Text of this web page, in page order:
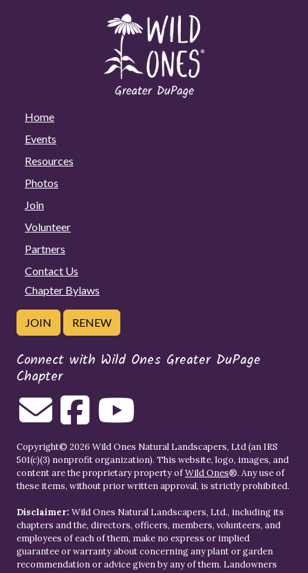
Home
Events
Resources
Photos
Join
Volunteer
Partners
Contact Us
Chapter Bylaws
JOIN RENEW
Connect with Wild Ones Greater DuPage
Chapter
Copyright© 2026 Wild Ones Natural Landscapers, Ltd (an IRS
501(c)(3) nonprofit organization). This website, logo, images, and
content are the proprietary property ofWild Ones®. Any use of
these items, without prior written approval, is strictly prohibited.
Disclaimer: Wild Ones Natural Landscapers, Ltd., including its
chapters and the, directors, officers, members, volunteers, and
employees of each of them, make no express or implied
guarantee or warranty about concerning any plant or garden
recommendation or advice given by any of them. Landowners